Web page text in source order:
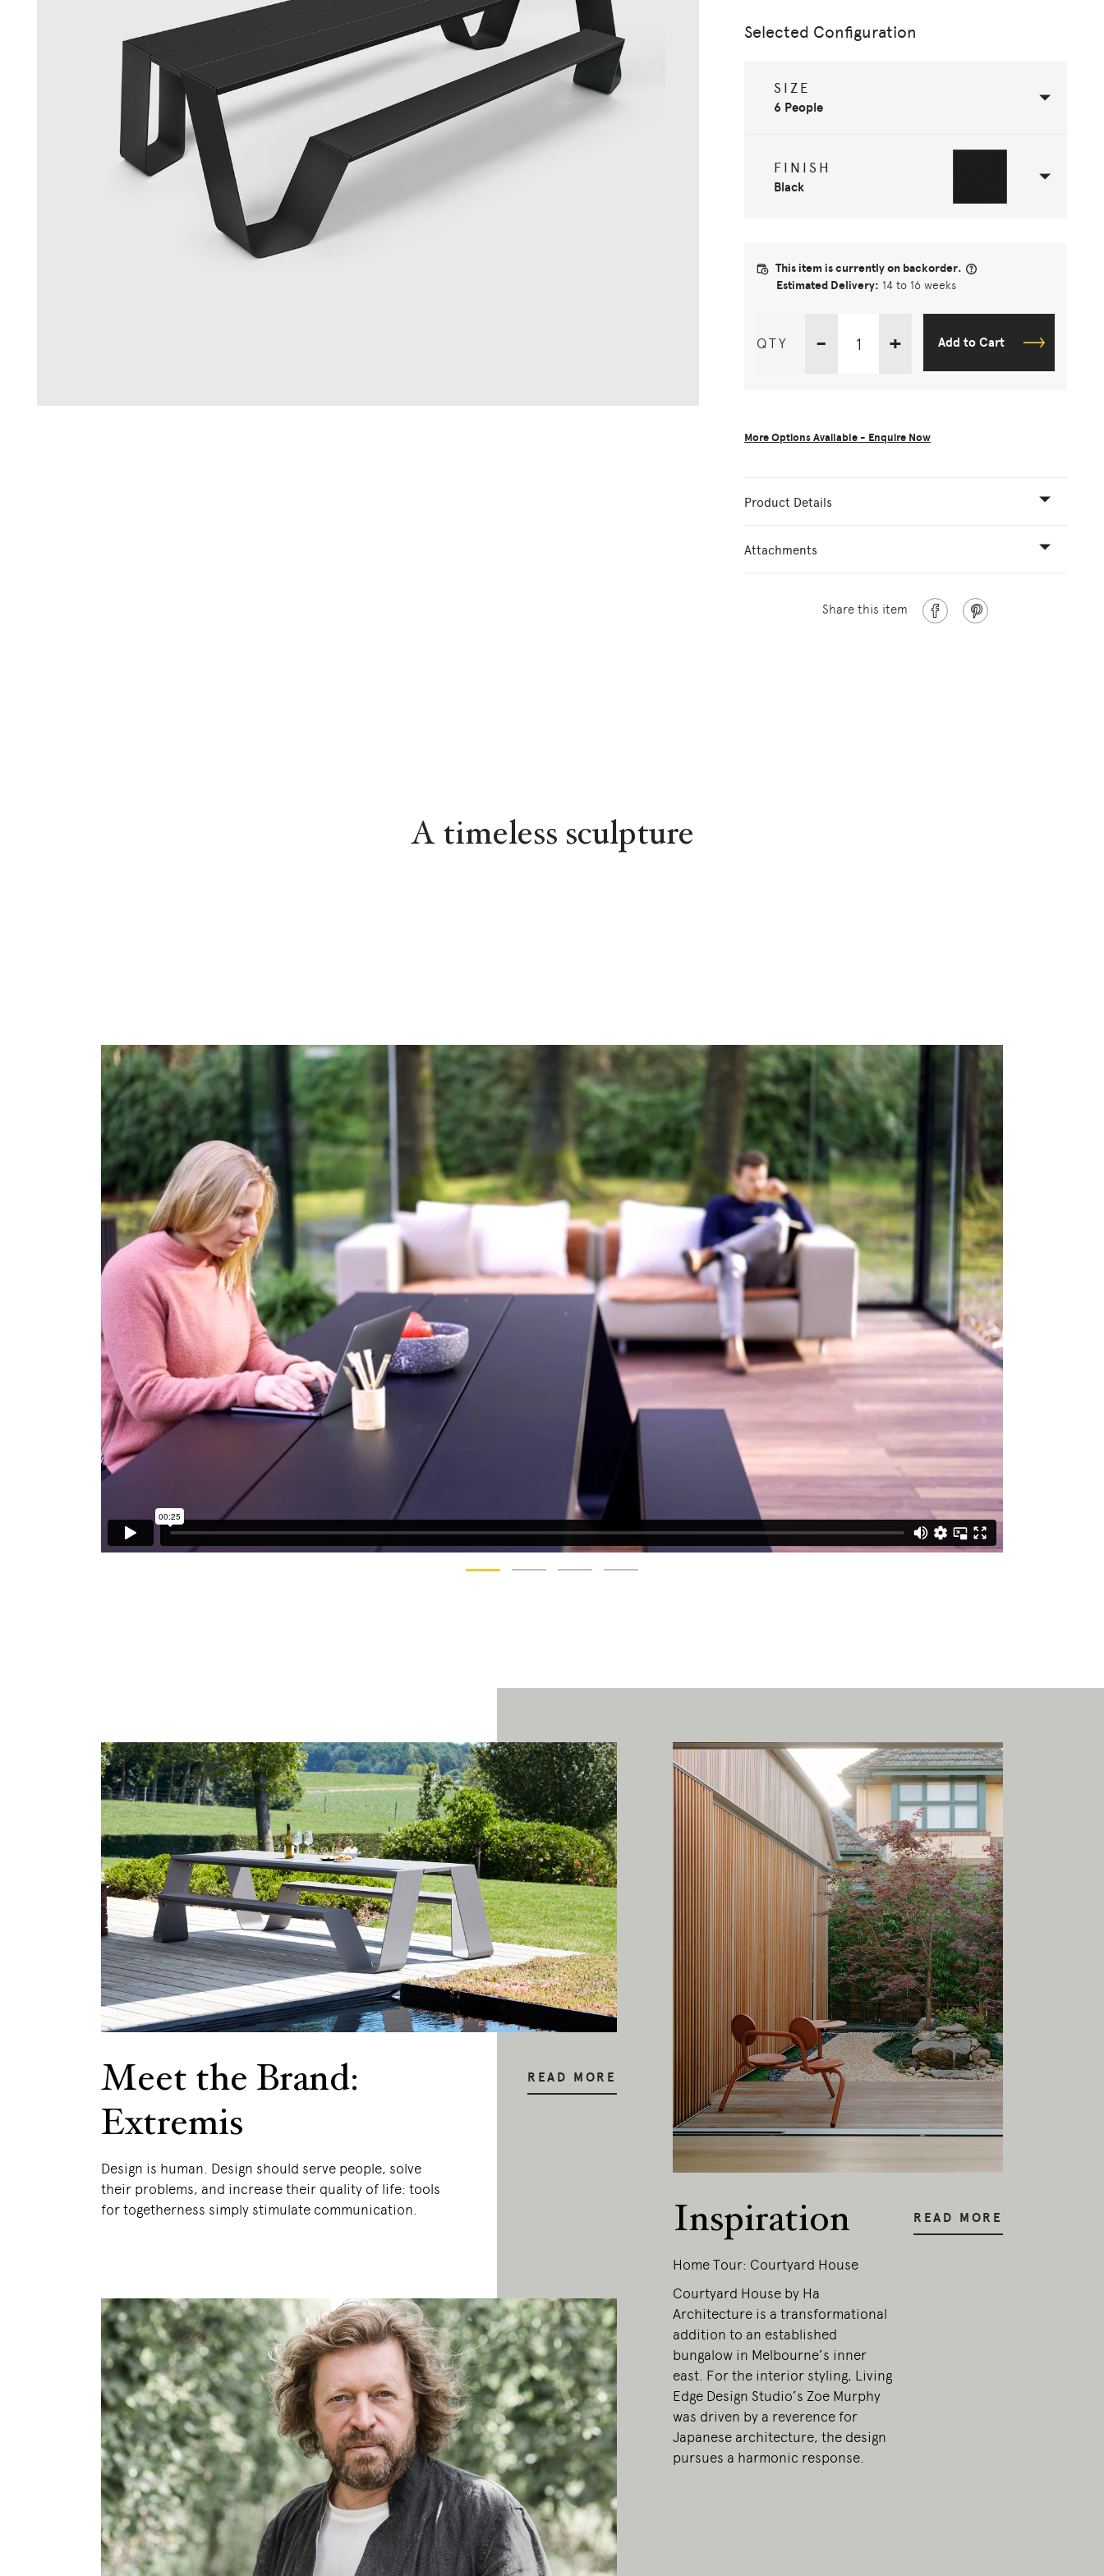
Selected Configuration
SIZE
6 People
FINISH
Black
This item is currently on backorder.
Estimated Delivery: 14 to 16 weeks
QTY - + Add to Cart
More Options Available - Enquire Now
Product Details
Attachments
Share this item
A timeless sculpture
Meet the Brand:
Extremis
Design is human. Design should serve people, solve
their problems, and increase their quality of life: tools
for togetherness simply stimulate communication.
READ MORE
Inspiration
Home Tour: Courtyard House
Courtyard House by Ha
Architecture is a transformational
addition to an established
bungalow in Melbourne’s inner
east. For the interior styling, Living
Edge Design Studio’s Zoe Murphy
was driven by a reverence for
Japanese architecture, the design
pursues a harmonic response.
READ MORE